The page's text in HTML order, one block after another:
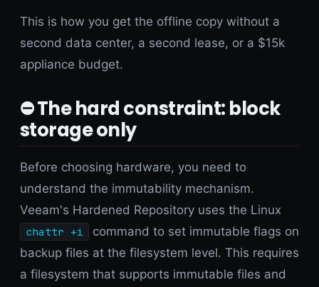
This is how you get the offline copy without a
second data center, a second lease, or a $15k
appliance budget.
⛔ The hard constraint: block
storage only
Before choosing hardware, you need to
understand the immutability mechanism.
Veeam's Hardened Repository uses the Linux
chattr +i
command to set immutable flags on
backup files at the filesystem level. This requires
a filesystem that supports immutable files and